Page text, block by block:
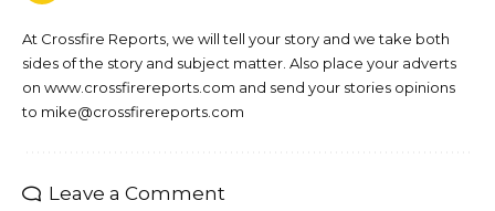
At Crossfire Reports, we will tell your story and we take both
sides of the story and subject matter. Also place your adverts
on www.crossfirereports.com and send your stories opinions
to mike@crossfirereports.com
Leave a Comment